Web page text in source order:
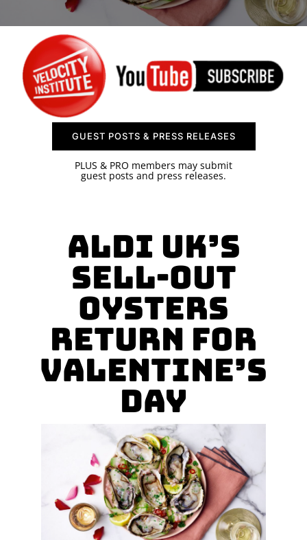
CONTACT US
GUEST POSTS & PRESS RELEASES
PLUS & PRO members may submit
guest posts and press releases.
Aldi UK’s
Sell-Out
Oysters
Return for
Valentine’s
Day